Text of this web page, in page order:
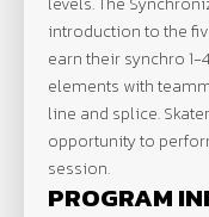
introduction to the
earn their synchro
elements with
line and splice.
opportunity to
session.
PROGRAM